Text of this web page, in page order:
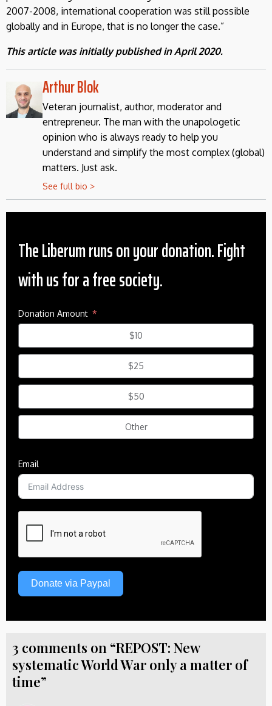
2007-2008, international cooperation was still possible
globally and in Europe, that is no longer the case.”
This article was initially published in April 2020.
Arthur Blok
Veteran journalist, author, moderator and
entrepreneur. The man with the unapologetic
opinion who is always ready to help you
understand and simplify the most complex (global)
matters. Just ask.
See full bio >
The Liberum runs on your donation. Fight
with us for a free society.
Donation Amount
$10
$25
$50
Other
Email
Donate via Paypal
3 comments on “REPOST: New
systematic World War only a matter of
time”